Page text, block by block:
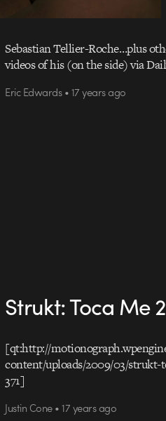
Sebastian Tellier-Roche…plus
videos of his (on the side) via
Eric Edwards • 17 years ago
Strukt: Toca Me
[qt:http://
content/uploads/2009/03/strukt-
371]
Justin Cone • 17 years ago